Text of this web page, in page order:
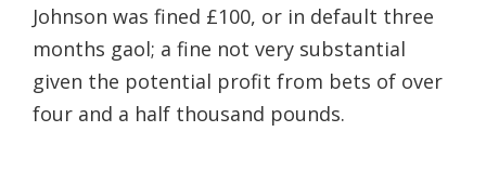
Johnson was fined £100, or in default three
months gaol; a fine not very substantial
given the potential profit from bets of over
four and a half thousand pounds.